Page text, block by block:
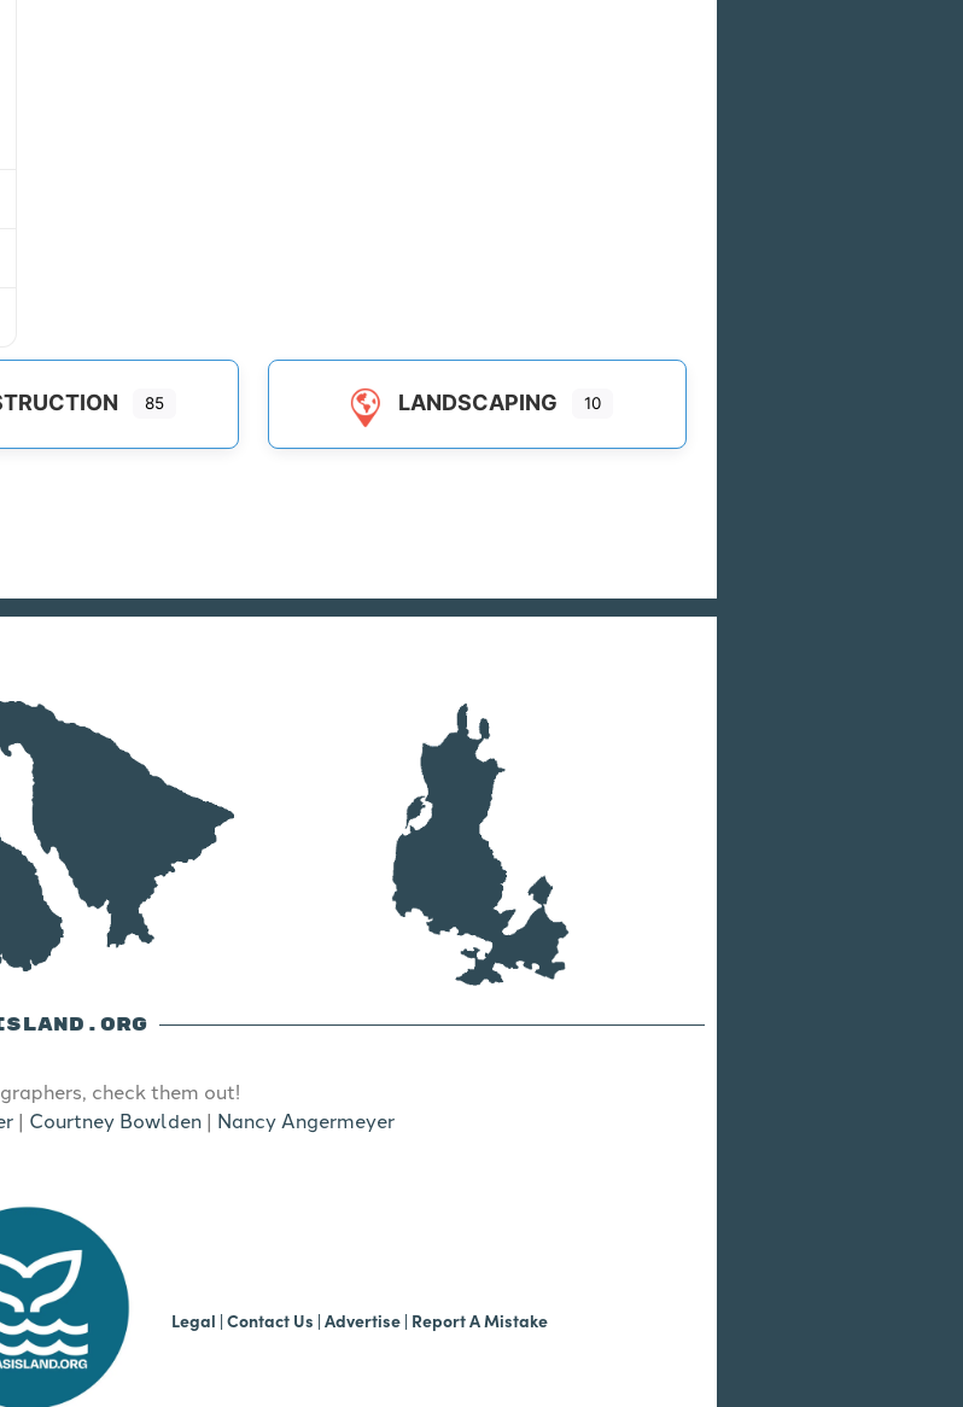
85 LANDSCAPING 10
check them out!
| Courtney Bowlden | Nancy Angermeyer
Legal | Contact Us | Advertise | Report A Mistake